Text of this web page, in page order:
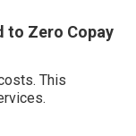
to Zero Copay
This